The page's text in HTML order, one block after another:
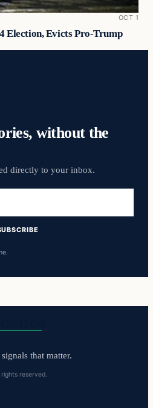
OCT 1
Election, Evicts Pro-Trump
without the
directly to your inbox.
that matter.
reserved.